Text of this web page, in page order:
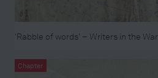
‘Rabble of words’ – Writers in the War
Chapter